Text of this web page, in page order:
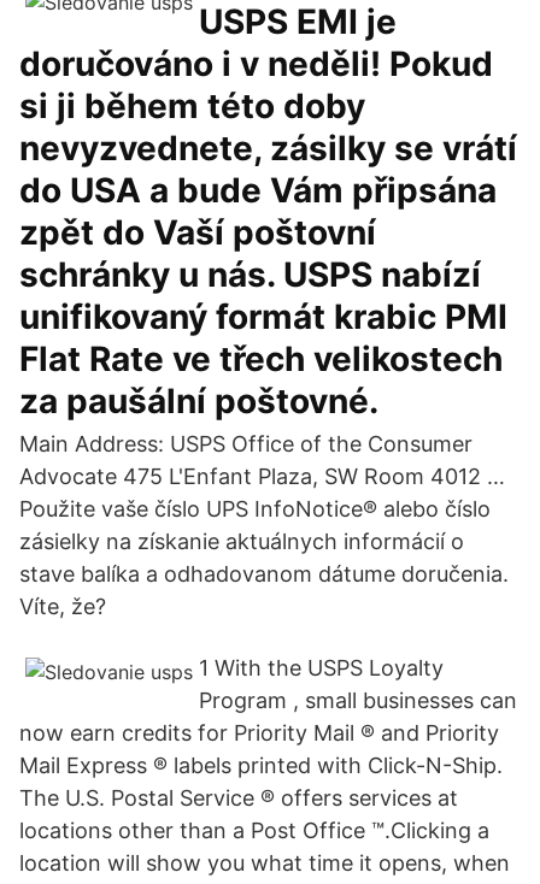
USPS EMI je
doručováno i v neděli! Pokud
si ji během této doby
nevyzvednete, zásilky se vrátí
do USA a bude Vám připsána
zpět do Vaší poštovní
schránky u nás. USPS nabízí
unifikovaný formát krabic PMI
Flat Rate ve třech velikostech
za paušální poštovné.
Main Address: USPS Office of the Consumer
Advocate 475 L'Enfant Plaza, SW Room 4012 …
Použite vaše číslo UPS InfoNotice® alebo číslo
zásielky na získanie aktuálnych informácií o
stave balíka a odhadovanom dátume doručenia.
Víte, že?
1 With the USPS Loyalty
Program , small businesses can
now earn credits for Priority Mail ® and Priority
Mail Express ® labels printed with Click-N-Ship.
The U.S. Postal Service ® offers services at
locations other than a Post Office ™.Clicking a
location will show you what time it opens, when